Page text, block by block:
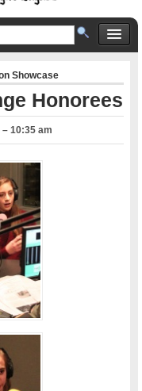
Showcase
Honorees
10:35 am